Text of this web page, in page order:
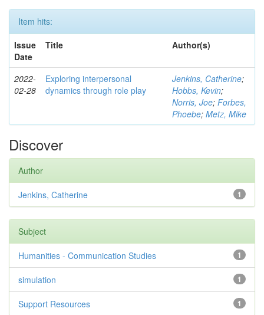
Item hits:
Issue
Date
Title Author(s)
2022-
02-28
Exploring interpersonal
dynamics through role play
Jenkins, Catherine;
Hobbs, Kevin;
Norris, Joe; Forbes,
Phoebe; Metz, Mike
Discover
Author
1
Jenkins, Catherine
Subject
1
Humanities - Communication Studies
1
simulation
1
Support Resources